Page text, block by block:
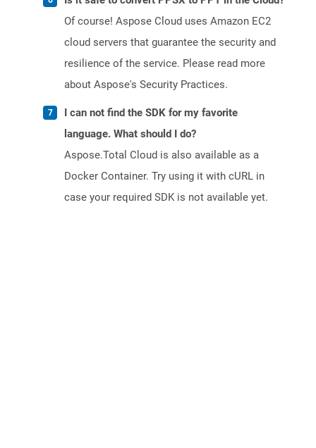
Of course! Aspose Cloud uses Amazon EC2
cloud servers that guarantee the security and
resilience of the service. Please read more
about Aspose's Security Practices.
I can not find the SDK for my favorite
language. What should I do?
Aspose.Total Cloud is also available as a
Docker Container. Try using it with cURL in
case your required SDK is not available yet.